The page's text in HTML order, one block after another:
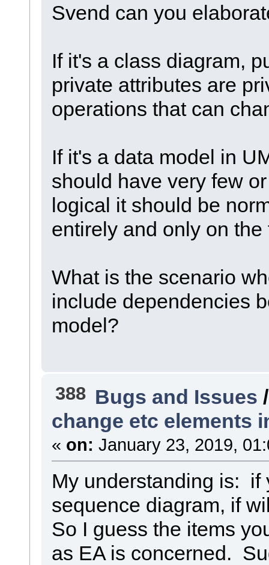
Svend can you
If it's a class diagram,
private attributes are
operations that can
If it's a data model in
should have very few
logical it should be
entirely and only on
What is the scenario
include dependencies
model?
388 Bugs and Issues
change etc elements
« on: January 23, 2019,
My understanding is: if
sequence diagram, if
So I guess the items
as EA is concerned.